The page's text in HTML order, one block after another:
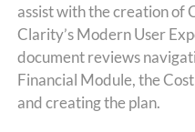
assist with the creation of
Clarity’s Modern User
document reviews
Financial Module, the
and creating the plan.